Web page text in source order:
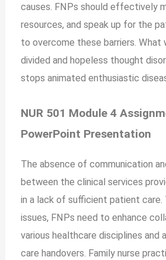
causes. FNPs should effectively
resources, and speak up for the
to overcome these barriers. What
divided and hopeless thought
stops animated enthusiastic
NUR 501 Module 4
PowerPoint Presentation
The absence of communication
between the clinical services
in a lack of sufficient patient care.
issues, FNPs need to enhance
various healthcare disciplines and
care handovers. Family nurse